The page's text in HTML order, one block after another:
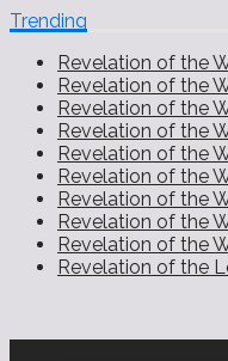
Trending
Revelation of the
Revelation of the
Revelation of the
Revelation of the
Revelation of the
Revelation of the
Revelation of the
Revelation of the
Revelation of the
Revelation of the